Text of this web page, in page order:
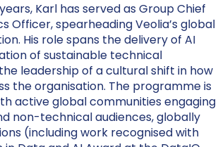
Karl has served as Group Chief
Officer, spearheading Veolia’s global
His role spans the delivery of AI
of sustainable technical
leadership of a cultural shift in how
the organisation. The programme is
active global communities engaging
non-technical audiences, globally
(including work recognised with